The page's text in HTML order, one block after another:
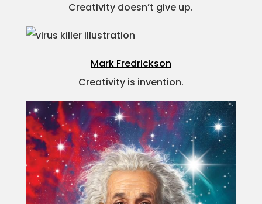
Creativity doesn’t give up.
Mark Fredrickson
Creativity is invention.